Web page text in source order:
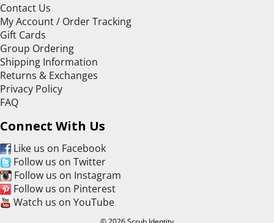
Contact Us
My Account / Order Tracking
Gift Cards
Group Ordering
Shipping Information
Returns & Exchanges
Privacy Policy
FAQ
Connect With Us
Like us on Facebook
Follow us on Twitter
Follow us on Instagram
Follow us on Pinterest
Watch us on YouTube